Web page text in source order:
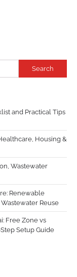
Search
and Practical Tips
Housing &
Wastewater
Renewable
Reuse
Free Zone vs
Setup Guide